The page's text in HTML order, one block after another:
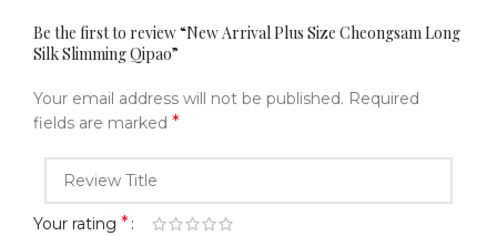
Be the first to review “New Arrival Plus Size Cheongsam Long
Silk Slimming Qipao”
Your email address will not be published. Required
fields are marked *
Your rating *